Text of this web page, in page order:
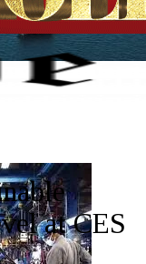
at CES